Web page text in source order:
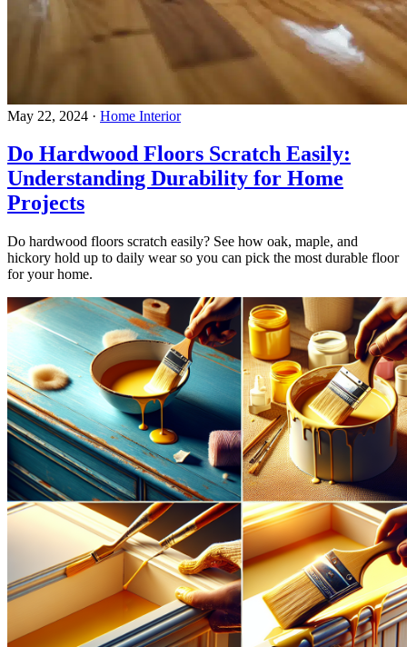
May 22, 2024 · Home Interior
Do Hardwood Floors Scratch Easily:
Understanding Durability for Home
Projects
Do hardwood floors scratch easily? See how oak, maple, and
hickory hold up to daily wear so you can pick the most durable floor
for your home.